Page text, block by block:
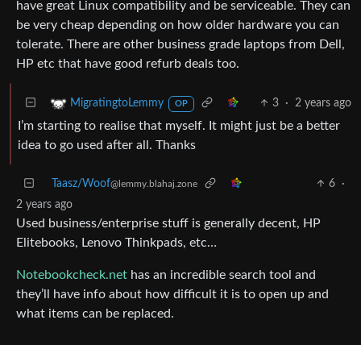
have great Linux compatibility and be serviceable. They can
be very cheap depending on how older hardware you can
tolerate. There are other business grade laptops from Dell,
HP etc that have good refurb deals too.
MigratingtoLemmy OP 3 · 2 years ago
I’m starting to realise that myself. It might just be a better
idea to go used after all. Thanks
Taasz/Woof@lemmy.blahaj.zone 6
·
2 years ago
Used business/enterprise stuff is generally decent, HP
Elitebooks, Lenovo Thinkpads, etc…
Notebookcheck.net has an incredible search tool and
they’ll have info about how difficult it is to open up and
what items can be replaced.